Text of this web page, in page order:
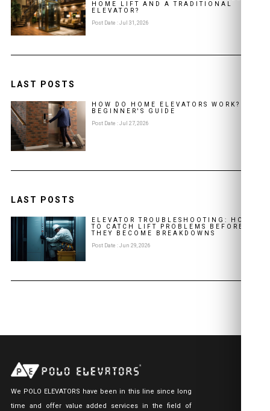
HOME LIFT AND A TRADITIONAL
ELEVATOR?
Post Date : Jul 31, 2026
LAST POSTS
HOW DO HOME ELEVATORS WORK? A
BEGINNER'S GUIDE
Post Date : Jul 27, 2026
LAST POSTS
ELEVATOR TROUBLESHOOTING: HOW
TO CATCH LIFT PROBLEMS BEFORE
THEY BECOME BREAKDOWNS
Post Date : Jun 29, 2026
We POLO ELEVATORS have been in this line since long
time and offer value added services in the field of